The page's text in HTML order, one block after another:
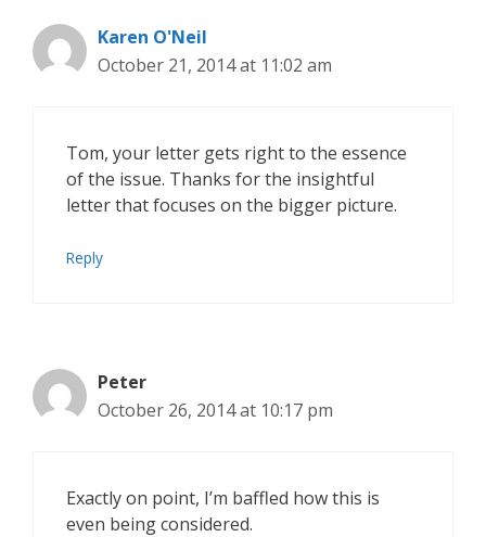
Karen O'Neil
October 21, 2014 at 11:02 am
Tom, your letter gets right to the essence
of the issue. Thanks for the insightful
letter that focuses on the bigger picture.
Reply
Peter
October 26, 2014 at 10:17 pm
Exactly on point, I’m baffled how this is
even being considered.